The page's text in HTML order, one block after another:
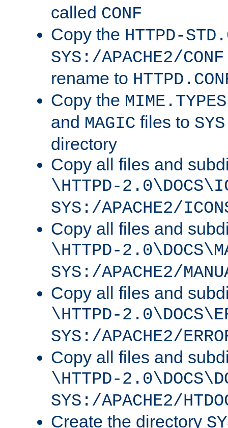
called CONF
Copy the HTTPD-
SYS:/APACHE2/CONF
rename to
Copy the MIME.TYPES
and MAGIC files to
directory
Copy all files and
\HTTPD-
SYS:/APACHE2/
Copy all files and
\HTTPD-
SYS:/APACHE2/
Copy all files and
\HTTPD-
SYS:/APACHE2/
Copy all files and
\HTTPD-
SYS:/APACHE2/
Create the directory